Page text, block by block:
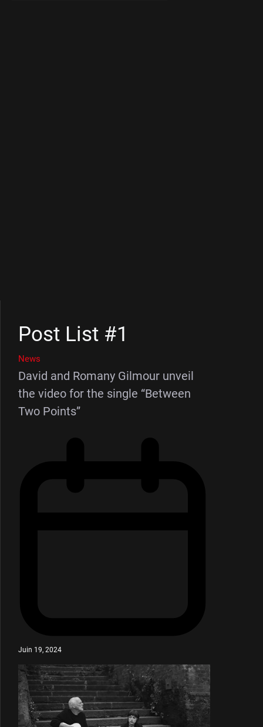
Post List #1
News
David and Romany Gilmour unveil
the video for the single “Between
Two Points”
Juin 19, 2024